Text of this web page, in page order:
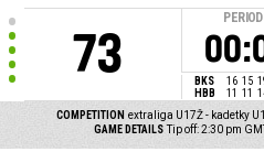
73
PERIOD
BKS 16 15
HBB
11 11
COMPETITION extraliga U17Ž - kadetky
GAME DETAILS Tip off: 2:30 pm